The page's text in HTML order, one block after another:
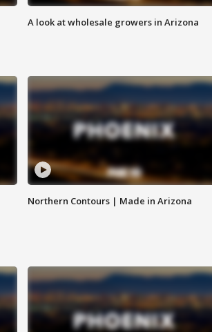
A look at wholesale growers in Arizona
Northern Contours | Made in Arizona